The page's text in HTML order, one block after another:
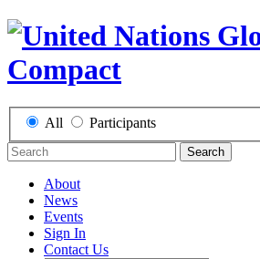
All Participants
Search
About
News
Events
Sign In
Contact Us